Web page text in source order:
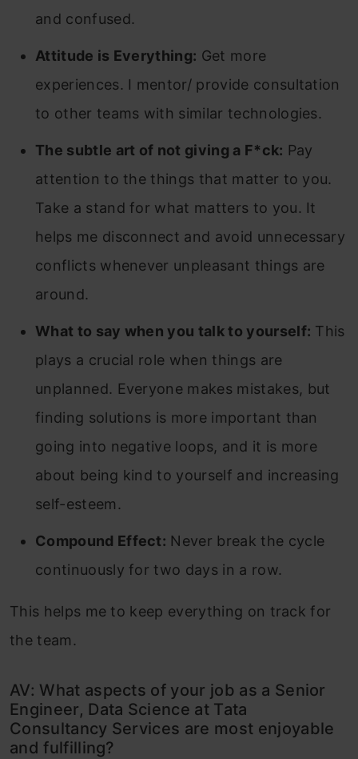
and confused.
Attitude is Everything: Get more
experiences. I mentor/ provide consultation
to other teams with similar technologies.
The subtle art of not giving a F*ck: Pay
attention to the things that matter to you.
Take a stand for what matters to you. It
helps me disconnect and avoid unnecessary
conflicts whenever unpleasant things are
around.
What to say when you talk to yourself: This
plays a crucial role when things are
unplanned. Everyone makes mistakes, but
finding solutions is more important than
going into negative loops, and it is more
about being kind to yourself and increasing
self-esteem.
Compound Effect: Never break the cycle
continuously for two days in a row.
This helps me to keep everything on track for
the team.
AV: What aspects of your job as a Senior
Engineer, Data Science at Tata
Consultancy Services are most enjoyable
and fulfilling?